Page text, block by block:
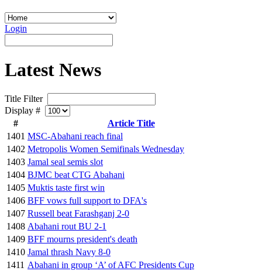
Login
Latest News
Title Filter
Display #
#
Article Title
1401 MSC-Abahani reach final
1402 Metropolis Women Semifinals Wednesday
1403 Jamal seal semis slot
1404 BJMC beat CTG Abahani
1405 Muktis taste first win
1406 BFF vows full support to DFA's
1407 Russell beat Farashganj 2-0
1408 Abahani rout BU 2-1
1409 BFF mourns president's death
1410 Jamal thrash Navy 8-0
1411 Abahani in group ‘A’ of AFC Presidents Cup